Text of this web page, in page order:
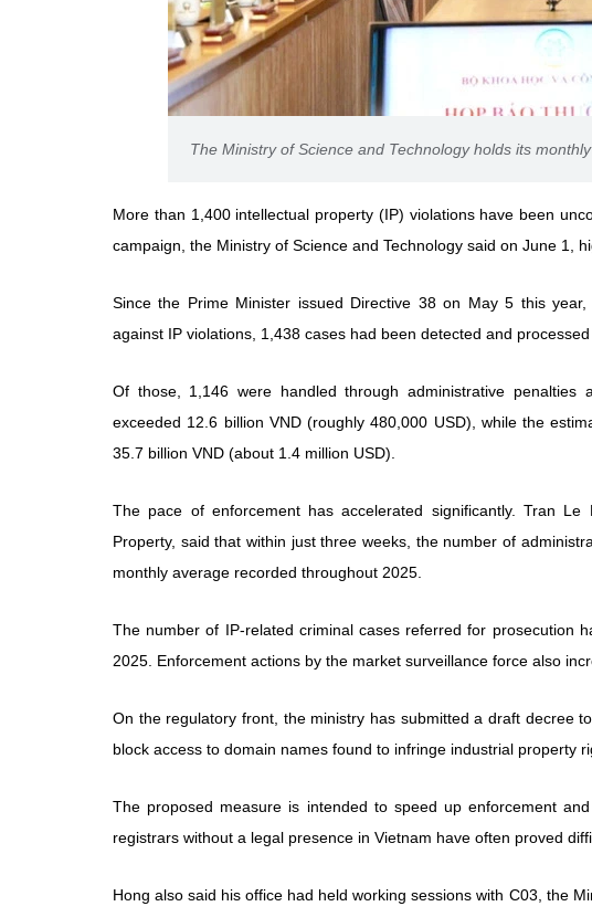
The Ministry of Science and Technology holds its
More than 1,400 intellectual property (IP) violations have been
campaign, the Ministry of Science and Technology said on June 1,
Since the Prime Minister issued Directive 38 on May 5 this
against IP violations, 1,438 cases had been detected and processed
Of those, 1,146 were handled through administrative
exceeded 12.6 billion VND (roughly 480,000 USD), while the
35.7 billion VND (about 1.4 million USD).
The pace of enforcement has accelerated significantly. Tran
Property, said that within just three weeks, the number of
monthly average recorded throughout 2025.
The number of IP-related criminal cases referred for prosecution
2025. Enforcement actions by the market surveillance force also
On the regulatory front, the ministry has submitted a draft decree
block access to domain names found to infringe industrial property
The proposed measure is intended to speed up enforcement
registrars without a legal presence in Vietnam have often proved
Hong also said his office had held working sessions with C03, the